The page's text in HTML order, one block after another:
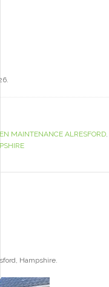
MAINTENANCE ALRESFORD,
Hampshire.